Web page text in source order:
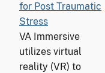
for Post Traumatic
Stress
VA Immersive
utilizes virtual
reality (VR) to